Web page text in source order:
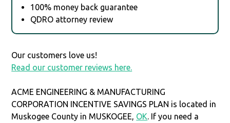
100% money back guarantee
QDRO attorney review
Our customers love us!
Read our customer reviews here.
ACME ENGINEERING & MANUFACTURING
CORPORATION INCENTIVE SAVINGS PLAN is located in
Muskogee County in MUSKOGEE, OK. If you need a